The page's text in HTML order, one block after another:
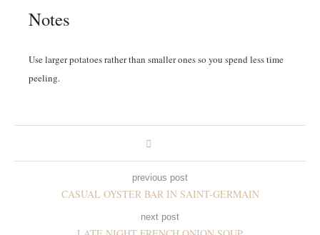
Notes
Use larger potatoes rather than smaller ones so you spend less time
peeling.
previous post
CASUAL OYSTER BAR IN SAINT-GERMAIN
next post